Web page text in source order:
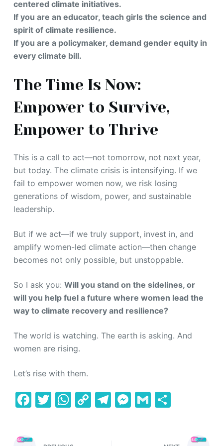
centered climate initiatives.
If you are an educator, teach girls the science and
spirit of climate resilience.
If you are a policymaker, demand gender equity in
every climate bill.
The Time Is Now:
Empower to Survive,
Empower to Thrive
This is a call to act—not tomorrow, not next year,
but today. The climate crisis is intensifying. If we
fail to empower women now, we risk losing
generations of wisdom, power, and sustainable
leadership.
But if we act—if we truly support, invest in, and
amplify women-led climate action—then change
becomes not only possible, but unstoppable.
So I ask you: Will you stand on the sidelines, or
will you help fuel a future where women lead the
way to climate recovery and resilience?
The world is watching. The earth is asking. And
women are rising.
Let’s rise with them.
F T W C T M G S